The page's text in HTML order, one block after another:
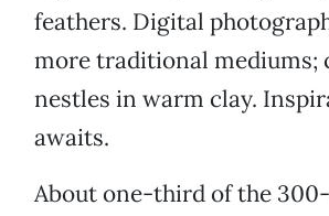
feathers. Digital
more traditional mediums;
nestles in warm clay.
awaits.
About one-third of the